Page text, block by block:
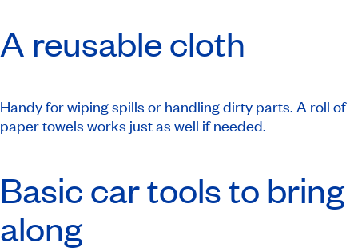
A reusable cloth
Handy for wiping spills or handling dirty parts. A roll of
paper towels works just as well if needed.
Basic car tools to bring
along